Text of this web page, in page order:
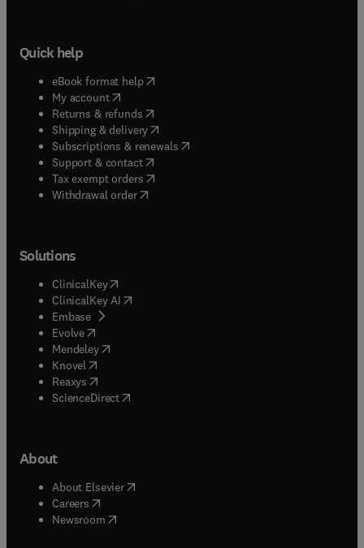
Quick help
eBook format help( opens in new tab/window
My account( opens in new tab/window
Returns & refunds( opens in new tab/window
Shipping & delivery(opens in new tab/window
Subscriptions & renewals( opens in new tab/window
Support & contact( opens in new tab/window
Tax exempt orders( opens in new tab/window
Withdrawal order
Solutions
ClinicalKey(opens in new tab/window
ClinicalKey AI opens in new tab/window
Embase( opens in new tab/window
Evolve(opens in new tab/window
Mendeley( opens in new tab/window
Knovel (opens in new tab/window
Reaxys (opens in new tab/window
ScienceDirect(opens in new tab/window
About
About Elsevier( opens in new tab/window
Careers opens in new tab/window
Newsroom( opens in new tab/window